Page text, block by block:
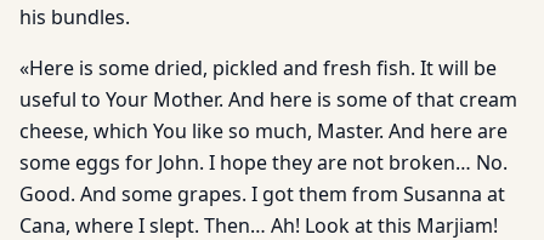
his bundles.
«Here is some dried, pickled and fresh fish. It will be
useful to Your Mother. And here is some of that cream
cheese, which You like so much, Master. And here are
some eggs for John. I hope they are not broken… No.
Good. And some grapes. I got them from Susanna at
Cana, where I slept. Then… Ah! Look at this Marjiam!